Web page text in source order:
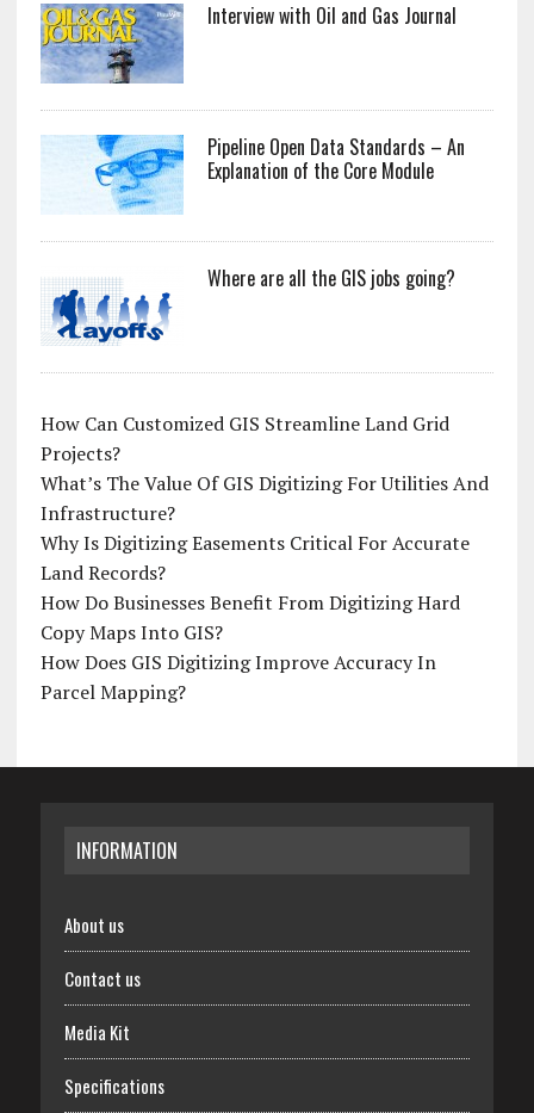
Interview with Oil and Gas Journal
Pipeline Open Data Standards – An
Explanation of the Core Module
Where are all the GIS jobs going?
How Can Customized GIS Streamline Land Grid
Projects?
What’s The Value Of GIS Digitizing For Utilities And
Infrastructure?
Why Is Digitizing Easements Critical For Accurate
Land Records?
How Do Businesses Benefit From Digitizing Hard
Copy Maps Into GIS?
How Does GIS Digitizing Improve Accuracy In
Parcel Mapping?
INFORMATION
About us
Contact us
Media Kit
Specifications